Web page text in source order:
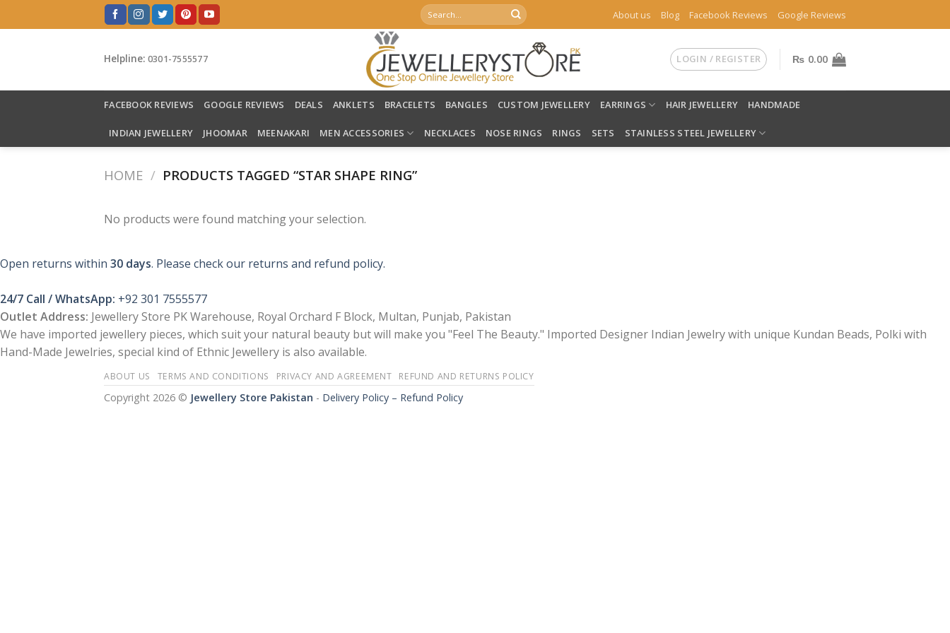
to
Search
for:
About us Blog Facebook Reviews Google Reviews
Helpline: 0301-7555577 LOGIN / REGISTER ₨ 0.00
FACEBOOK REVIEWS GOOGLE REVIEWS DEALS ANKLETS BRACELETS BANGLES CUSTOM JEWELLERY EARRINGS HAIR JEWELLERY HANDMADE
INDIAN JEWELLERY JHOOMAR MEENAKARI MEN ACCESSORIES NECKLACES NOSE RINGS RINGS SETS STAINLESS STEEL JEWELLERY
HOME / PRODUCTS TAGGED “STAR SHAPE RING”
No products were found matching your selection.
Open returns within 30 days. Please check our returns and refund policy.
24/7 Call / WhatsApp: +92 301 7555577
Outlet Address: Jewellery Store PK Warehouse, Royal Orchard F Block, Multan, Punjab, Pakistan
We have imported jewellery pieces, which suit your natural beauty but will make you "Feel The Beauty." Imported Designer Indian Jewelry with unique Kundan Beads, Polki with
Hand-Made Jewelries, special kind of Ethnic Jewellery is also available.
ABOUT US TERMS AND CONDITIONS PRIVACY AND AGREEMENT REFUND AND RETURNS POLICY
Copyright 2026 © Jewellery Store Pakistan - Delivery Policy – Refund Policy